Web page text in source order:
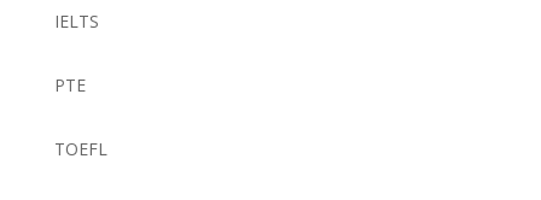
IELTS
PTE
TOEFL